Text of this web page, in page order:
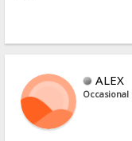
ALEX